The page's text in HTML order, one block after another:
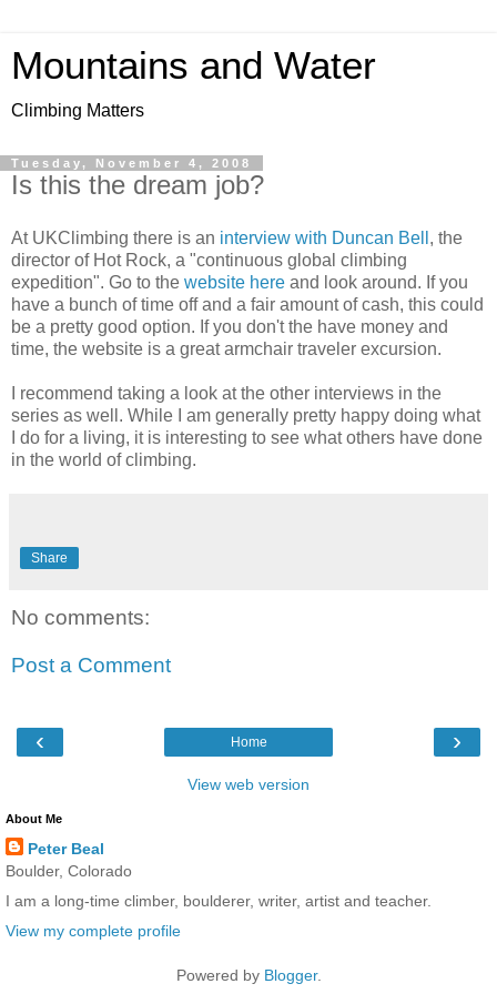
Mountains and Water
Climbing Matters
Tuesday, November 4, 2008
Is this the dream job?
At UKClimbing there is an interview with Duncan Bell , the
director of Hot Rock, a "continuous global climbing
expedition". Go to the website here and look around. If you
have a bunch of time off and a fair amount of cash, this could
be a pretty good option. If you don't the have money and
time, the website is a great armchair traveler excursion.
I recommend taking a look at the other interviews in the
series as well. While I am generally pretty happy doing what
I do for a living, it is interesting to see what others have done
in the world of climbing.
Share
No comments:
Post a Comment
‹ ›
Home
View web version
About Me
Peter Beal
Boulder, Colorado
I am a long-time climber, boulderer, writer, artist and teacher.
View my complete profile
Powered by Blogger.